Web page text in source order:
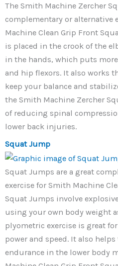
The Smith Machine Zercher
complementary or alternative
Machine Clean Grip Front
is placed in the crook of the
in the hands, which puts
and hip flexors. It also works
keep your balance and
the Smith Machine Zercher
of reducing spinal
lower back injuries.
Squat Jump
Squat Jumps are a great
exercise for Smith Machine
Squat Jumps involve
using your own body weight
plyometric exercise is great
power and speed. It also
endurance in the lower body